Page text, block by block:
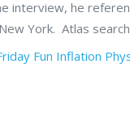
interview, he
York. Atlas
Fun Inflation